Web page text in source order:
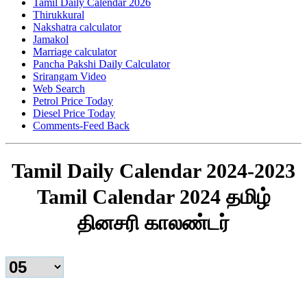
Thirukkural
Nakshatra calculator
Jamakol
Marriage calculator
Pancha Pakshi Daily Calculator
Srirangam Video
Web Search
Petrol Price Today
Diesel Price Today
Comments-Feed Back
Tamil Daily Calendar 2024-2023
Tamil Calendar 2024 தமிழ்
தினசரி காலண்டர்